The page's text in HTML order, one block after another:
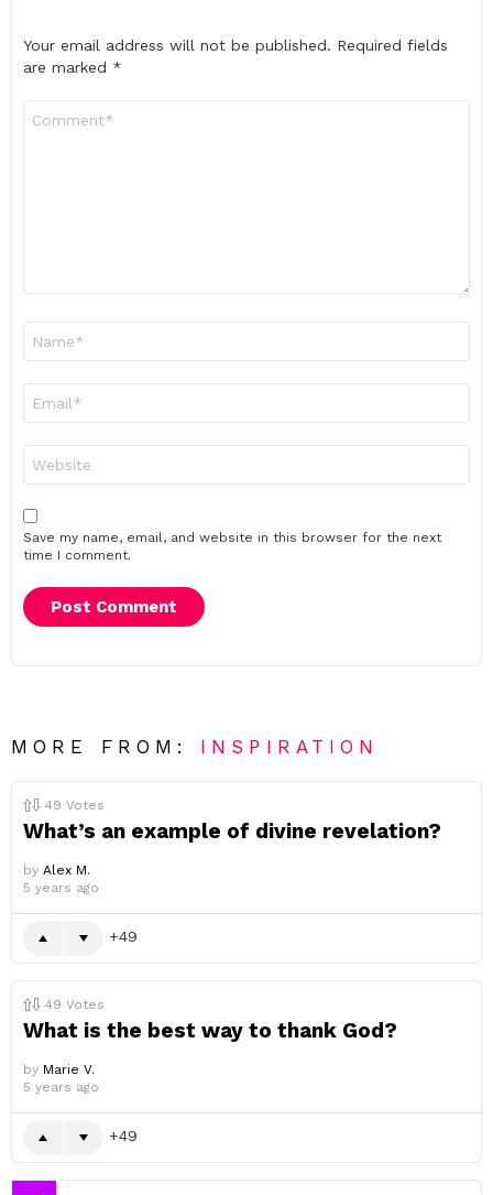
Your email address will not be published. Required fields
are marked *
Save my name, email, and website in this browser for the next
time I comment.
MORE FROM: INSPIRATION
49 Votes
What’s an example of divine revelation?
by Alex M.
5 years ago
49
49 Votes
What is the best way to thank God?
by Marie V.
5 years ago
49